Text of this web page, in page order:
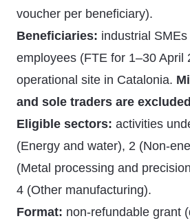
voucher per beneficiary).
Beneficiaries: industrial
employees (FTE for 1–30 April
operational site in Catalonia.
and sole traders are
Eligible sectors: activities
(Energy and water), 2 (Non-
(Metal processing and
4 (Other manufacturing).
Format: non-refundable grant